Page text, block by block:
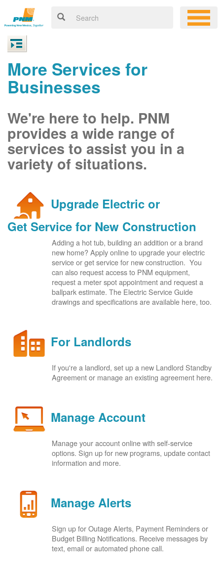
More Services for
Businesses
We're here to help. PNM
provides a wide range of
services to assist you in a
variety of situations.
Upgrade Electric or
Get Service for New Construction
Adding a hot tub, building an addition or a brand
new home? Apply online to upgrade your electric
service or get service for new construction. You
can also request access to PNM equipment,
request a meter spot appointment and request a
ballpark estimate. The Electric Service Guide
drawings and specifications are available here, too.
For Landlords
If you're a landlord, set up a new Landlord Standby
Agreement or manage an existing agreement here.
Manage Account
Manage your account online with self-service
options. Sign up for new programs, update contact
information and more.
Manage Alerts
Sign up for Outage Alerts, Payment Reminders or
Budget Billing Notifications. Receive messages by
text, email or automated phone call.